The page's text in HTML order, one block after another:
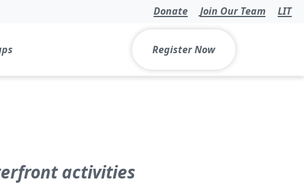
Donate Join Our Team LIT
Register Now
activities